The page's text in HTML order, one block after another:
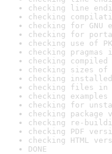
checking line
checking
checking for
checking for
checking use of
checking pragmas
checking
checking sizes
checking
checking files
checking
checking for
checking
checking re-
checking PDF
checking HTML
DONE